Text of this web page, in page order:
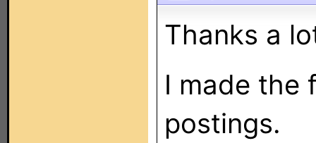
Thanks a
I made the
postings.